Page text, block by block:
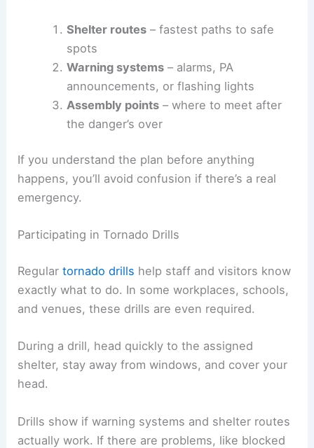
Shelter routes– fastest paths to safe
spots
Warning systems– alarms, PA
announcements, or flashing lights
Assembly points– where to meet after
the danger’s over
If you understand the plan before anything
happens, you’ll avoid confusion if there’s a real
emergency.
Participating in Tornado Drills
Regulartornado drills help staff and visitors know
exactly what to do. In some workplaces, schools,
and venues, these drills are even required.
During a drill, head quickly to the assigned
shelter, stay away from windows, and cover your
head.
Drills show if warning systems and shelter routes
actually work. If there are problems, like blocked